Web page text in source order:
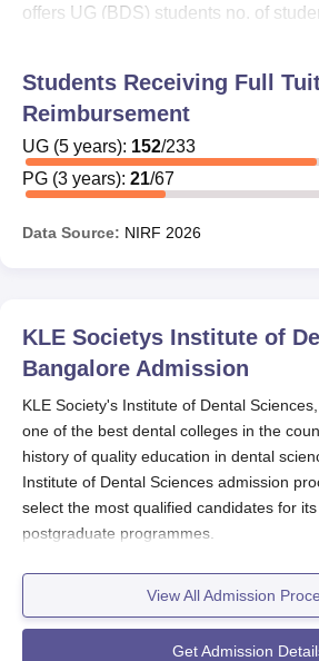
offers UG (BDS) students no. of
PG (MDS) students -Total no. of
reimbursement/scholarships: 6.
- The duration of PG courses is 3
The scholarship offers funds to
eligibility criteria and documents
Students Receiving Full
Reimbursement
UG (5 years): 152/233
PG (3 years): 21/67
Data Source: NIRF 2026
KLE Societys Institute of
Bangalore Admission
KLE Society's Institute of Dental
one of the best dental colleges in the
history of quality education in dental
Institute of Dental Sciences admission
select the most qualified candidates for
postgraduate programmes.
KLE Society's
Sciences, Bangaloremainly depends on
entrance examinations. For
includes BDS, the institute considers
View All Admission
Get Admission